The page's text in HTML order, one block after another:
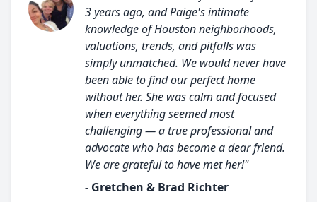
3 years ago, and Paige's intimate
knowledge of Houston neighborhoods,
valuations, trends, and pitfalls was
simply unmatched. We would never have
been able to find our perfect home
without her. She was calm and focused
when everything seemed most
challenging — a true professional and
advocate who has become a dear friend.
We are grateful to have met her!"
- Gretchen & Brad Richter